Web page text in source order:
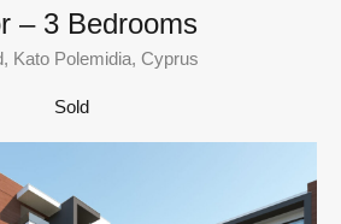
– 3 Bedrooms
Kato Polemidia, Cyprus
Sold